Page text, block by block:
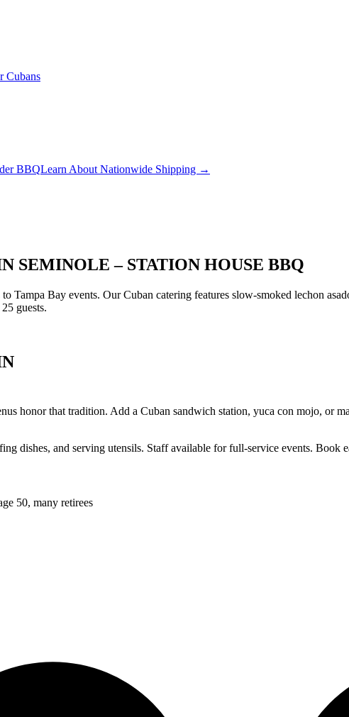
Cubans
BBQLearn About Nationwide Shipping →
SEMINOLE – STATION HOUSE BBQ
Tampa Bay events. Our Cuban catering features slow-smoked lechon
guests.
honor that tradition. Add a Cuban sandwich station, yuca con mojo, or
dishes, and serving utensils. Staff available for full-service events.
50, many retirees